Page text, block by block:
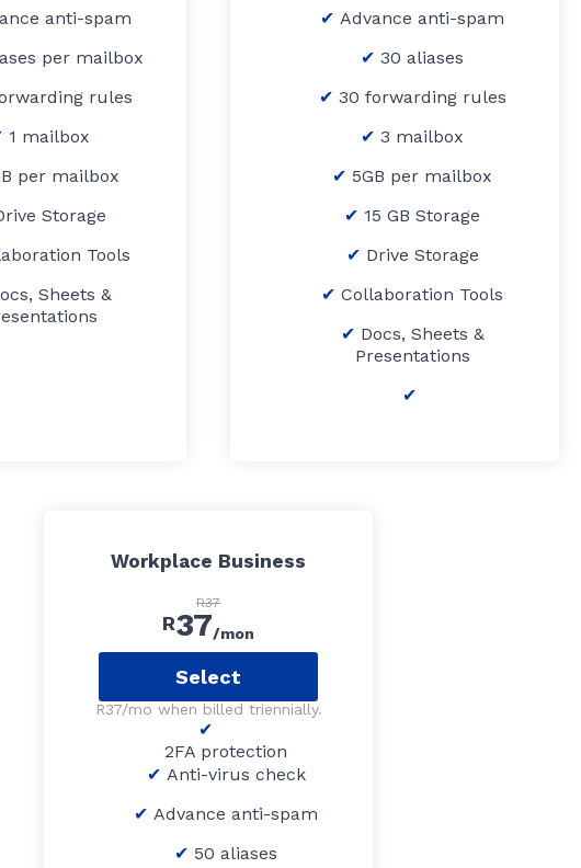
anti-spam
per mailbox
rules
1 mailbox
per mailbox
Storage
Tools
Sheets &
Advance anti-spam
30 aliases
30 forwarding rules
3 mailbox
5GB per mailbox
15 GB Storage
Drive Storage
Collaboration Tools
Docs, Sheets &
Presentations
Workplace Business
R37
R37/mon
Select
R37/mo when billed triennially.
2FA protection
Anti-virus check
Advance anti-spam
50 aliases